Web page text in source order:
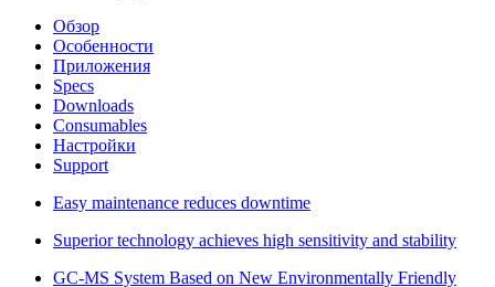
Обзор
Особенности
Приложения
Specs
Downloads
Consumables
Настройки
Support
Easy maintenance reduces downtime
Superior technology achieves high sensitivity and stability
GC-MS System Based on New Environmentally Friendly